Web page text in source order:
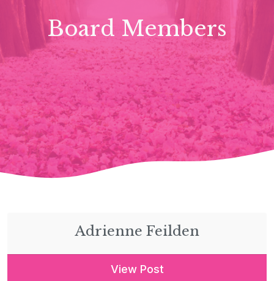
Board Members
Adrienne Feilden
View Post